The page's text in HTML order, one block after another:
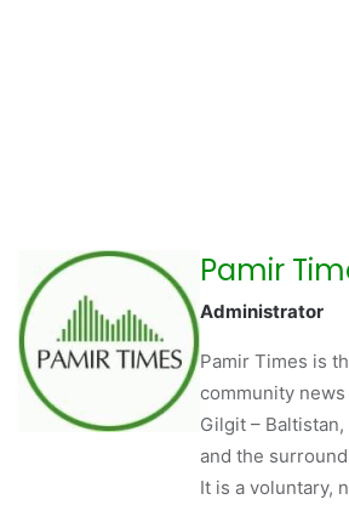
Pamir
Administrator
Pamir Times is
community
Gilgit –
and the
It is a voluntary,